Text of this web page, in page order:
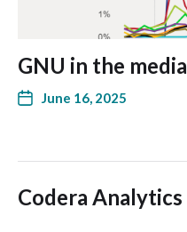
GNU in the media
June 16, 2025
Codera Analytics